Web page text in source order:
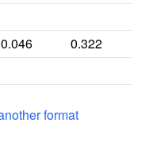
0.046 0.322
format